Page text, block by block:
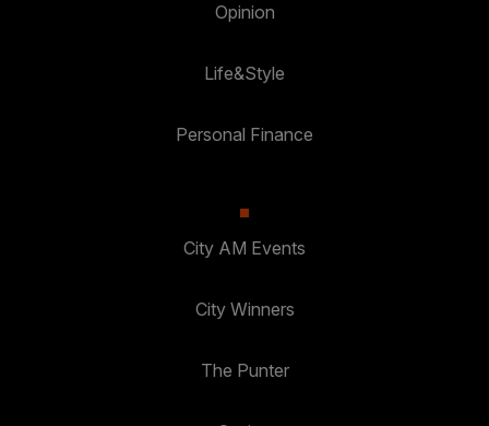
Opinion
Life&Style
Personal Finance
City AM Events
City Winners
The Punter